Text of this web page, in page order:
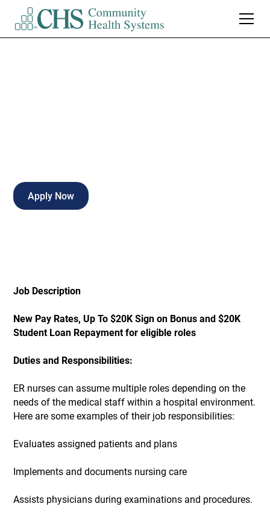
Apply Now
Job Description
New Pay Rates, Up To $20K Sign on Bonus and $20K
Student Loan Repayment for eligible roles
Duties and Responsibilities:
ER nurses can assume multiple roles depending on the
needs of the medical staff within a hospital environment.
Here are some examples of their job responsibilities:
Evaluates assigned patients and plans
Implements and documents nursing care
Assists physicians during examinations and procedures.